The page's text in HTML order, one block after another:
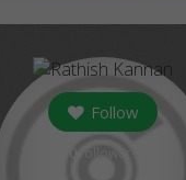
Follow